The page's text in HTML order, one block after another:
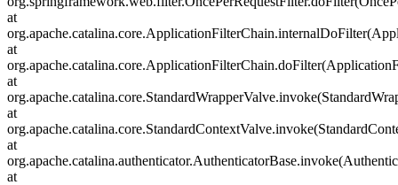
at
at
at
at
at
at